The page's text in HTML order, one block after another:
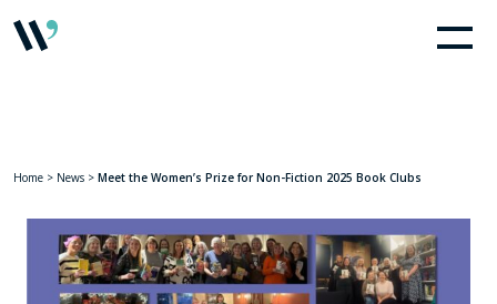
Home > News > Meet the Women’s Prize for Non-Fiction 2025 Book Clubs